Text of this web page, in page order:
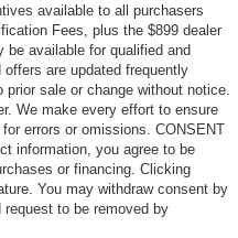
available to all purchasers
Fees, plus the $899 dealer
available for qualified and
are updated frequently
sale or change without notice.
We make every effort to ensure
errors or omissions. CONSENT
information, you agree to be
or financing. Clicking
You may withdraw consent by
to be removed by